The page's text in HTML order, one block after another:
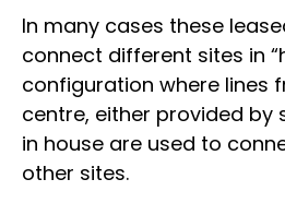
In many cases these
connect different sites in
configuration where lines
centre, either provided by
in house are used to
other sites.